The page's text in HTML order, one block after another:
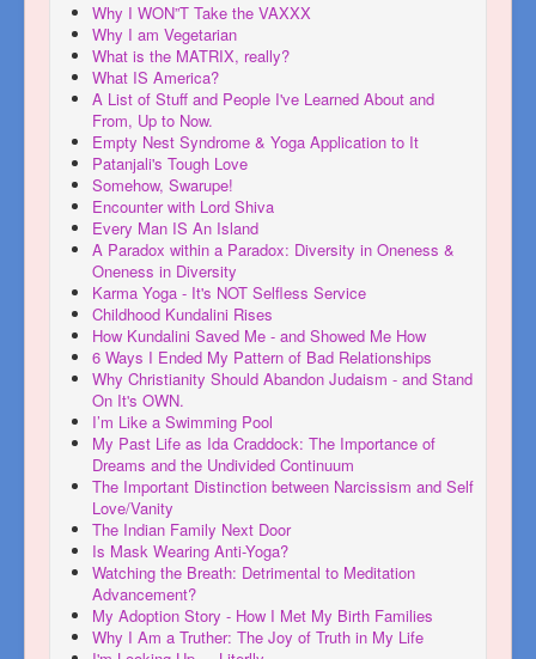
Why I WON”T Take the VAXXX
Why I am Vegetarian
What is the MATRIX, really?
What IS America?
A List of Stuff and People I've Learned About and
From, Up to Now.
Empty Nest Syndrome & Yoga Application to It
Patanjali's Tough Love
Somehow, Swarupe!
Encounter with Lord Shiva
Every Man IS An Island
A Paradox within a Paradox: Diversity in Oneness &
Oneness in Diversity
Karma Yoga - It's NOT Selfless Service
Childhood Kundalini Rises
How Kundalini Saved Me - and Showed Me How
6 Ways I Ended My Pattern of Bad Relationships
Why Christianity Should Abandon Judaism - and Stand
On It's OWN.
I’m Like a Swimming Pool
My Past Life as Ida Craddock: The Importance of
Dreams and the Undivided Continuum
The Important Distinction between Narcissism and Self
Love/Vanity
The Indian Family Next Door
Is Mask Wearing Anti-Yoga?
Watching the Breath: Detrimental to Meditation
Advancement?
My Adoption Story - How I Met My Birth Families
Why I Am a Truther: The Joy of Truth in My Life